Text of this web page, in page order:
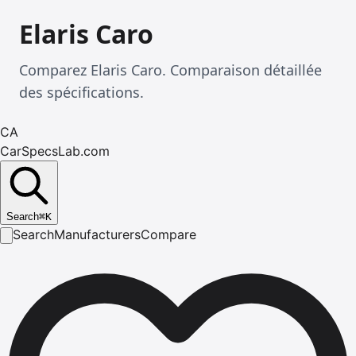
Elaris Caro
Comparez Elaris Caro. Comparaison détaillée
des spécifications.
CA
CarSpecsLab.com
Search⌘K
SearchManufacturersCompare